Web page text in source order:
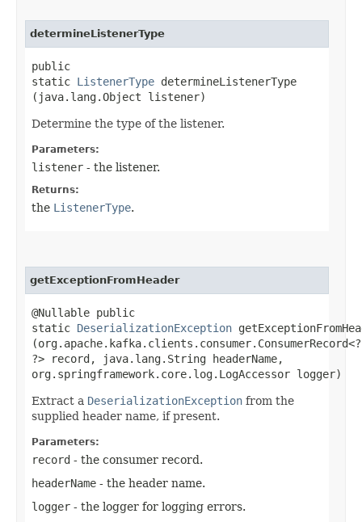
determineListenerType
public
static ListenerType determineListenerType​
(java.lang.Object listener)
Determine the type of the listener.
Parameters:
listener - the listener.
Returns:
the ListenerType.
getExceptionFromHeader
@Nullable public
static DeserializationException
?> record, java.lang.String headerName,
org.springframework.core.log.LogAccessor logger)
Extract a DeserializationException from the
supplied header name, if present.
Parameters:
record - the consumer record.
headerName - the header name.
logger - the logger for logging errors.